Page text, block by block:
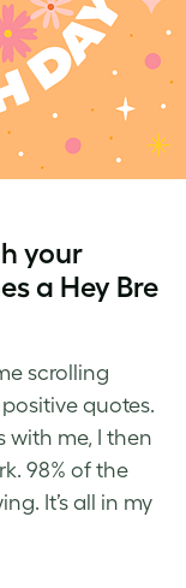
your
a Hey Bre
scrolling
quotes.
with me, I then
98% of the
It’s all in my